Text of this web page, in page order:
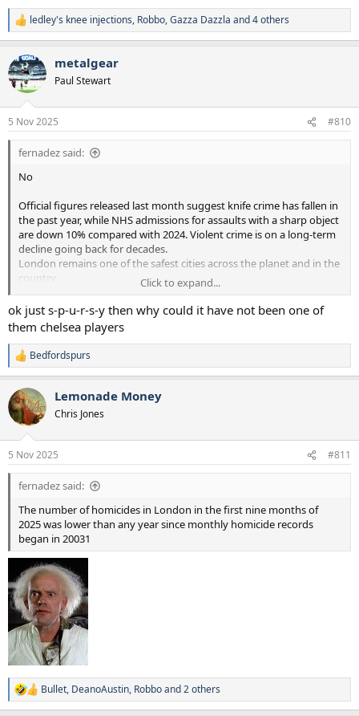
R
e
c
t
i
s
:
ledley's knee injections, Robbo,Gazza Dazzla and 4 others
metalgear
Paul Stewart
5 Nov 2025 #810
fernadez said:
No
Official figures released last month suggest knife crime has fallen in
the past year, while NHS admissions for assaults with a sharp object
are down 10% compared with 2024. Violent crime is on a long-term
decline going back for decades.
London remains one of the safest cities across the planet and in the
country.
The number of homicides in London in the first nine months of
2025 was lower than any year since monthly homicide records
began in 20031, according to new analysis from the Mayor’s Office
for Policing and Crime (MOPAC).
The new figures show there were 70 homicides in London between
1st January and 30th September 2025, lower than the same period
in every year since 2003 - and a 16 per cent reduction compared to
the same period last year. Last year, London recorded the fewest
number of homicides of under-25s for more than two decades.
Figures this year show a 50 per cent reduction on last year’s 22-year
low and the lowest number of teenage homicides since 2012.
The latest figures also show there were 1,154 fewer knife crime
offences in the 12 months to August 2025 in London - a seven per
cent drop. And a 10 per cent reduction in hospital admissions of
under-25s for knife assaults in London in the 12 months to June
2025
Figures from the Office for National Statistics show Londoners are,
on average, less likely to be a victim of a violence with injury offence
than across the rest of England and Wales. London’s overall
homicide rate is lower than international cities, including Paris,
Brussels, Berlin and Madrid.
Click to expand...
ok just s-p-u-r-s-y then why could it have not been one of
them chelsea players
R
e
c
t
i
o
n
s
:
Bedfordspurs
Lemonade Money
Chris Jones
5 Nov 2025 #811
fernadez said:
The number of homicides in London in the first nine months of
2025 was lower than any year since monthly homicide records
began in 20031
R
e
Bullet, DeanoAustin, Robboand 2 others